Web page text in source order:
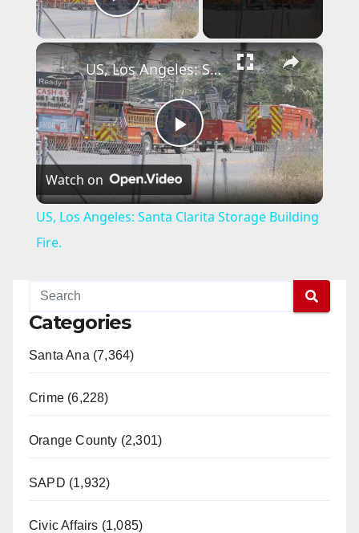
Play Video
×
P
l
US, Los Angeles: Santa Clarita Storage Building Fire.
Watch on
US, Los Angeles: Santa Clarita Storage Building
Fire.
Categories
Santa Ana (7,364)
Crime (6,228)
Orange County (2,301)
SAPD (1,932)
Civic Affairs (1,085)